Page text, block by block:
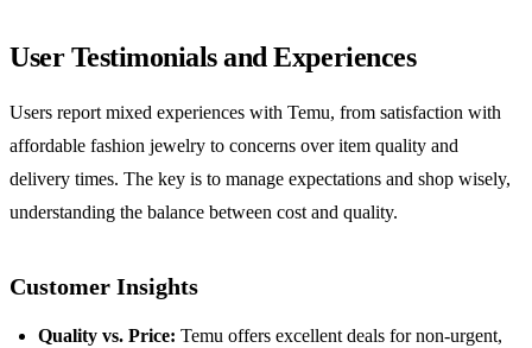
User Testimonials and Experiences
Users report mixed experiences with Temu, from satisfaction with
affordable fashion jewelry to concerns over item quality and
delivery times. The key is to manage expectations and shop wisely,
understanding the balance between cost and quality.
Customer Insights
Quality vs. Price: Temu offers excellent deals for non-urgent,